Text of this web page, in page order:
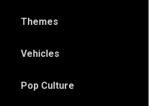
Themes
Vehicles
Pop Culture